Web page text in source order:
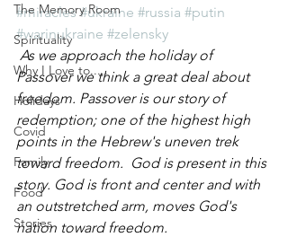
The Memory Room
Spirituality
Why I Love to.....
Holidays
Covid
Family
Food
Stories
#miracles #ukraine #russia #putin
#warinukraine #zelensky
Passover we think a great deal about
freedom. Passover is our story of
redemption; one of the highest high
points in the Hebrew's uneven trek
toward freedom.  God is present in this
story. God is front and center and with
an outstretched arm, moves God's
nation toward freedom.